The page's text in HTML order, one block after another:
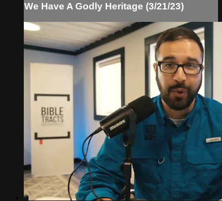
We Have A Godly Heritage (3/21/23)